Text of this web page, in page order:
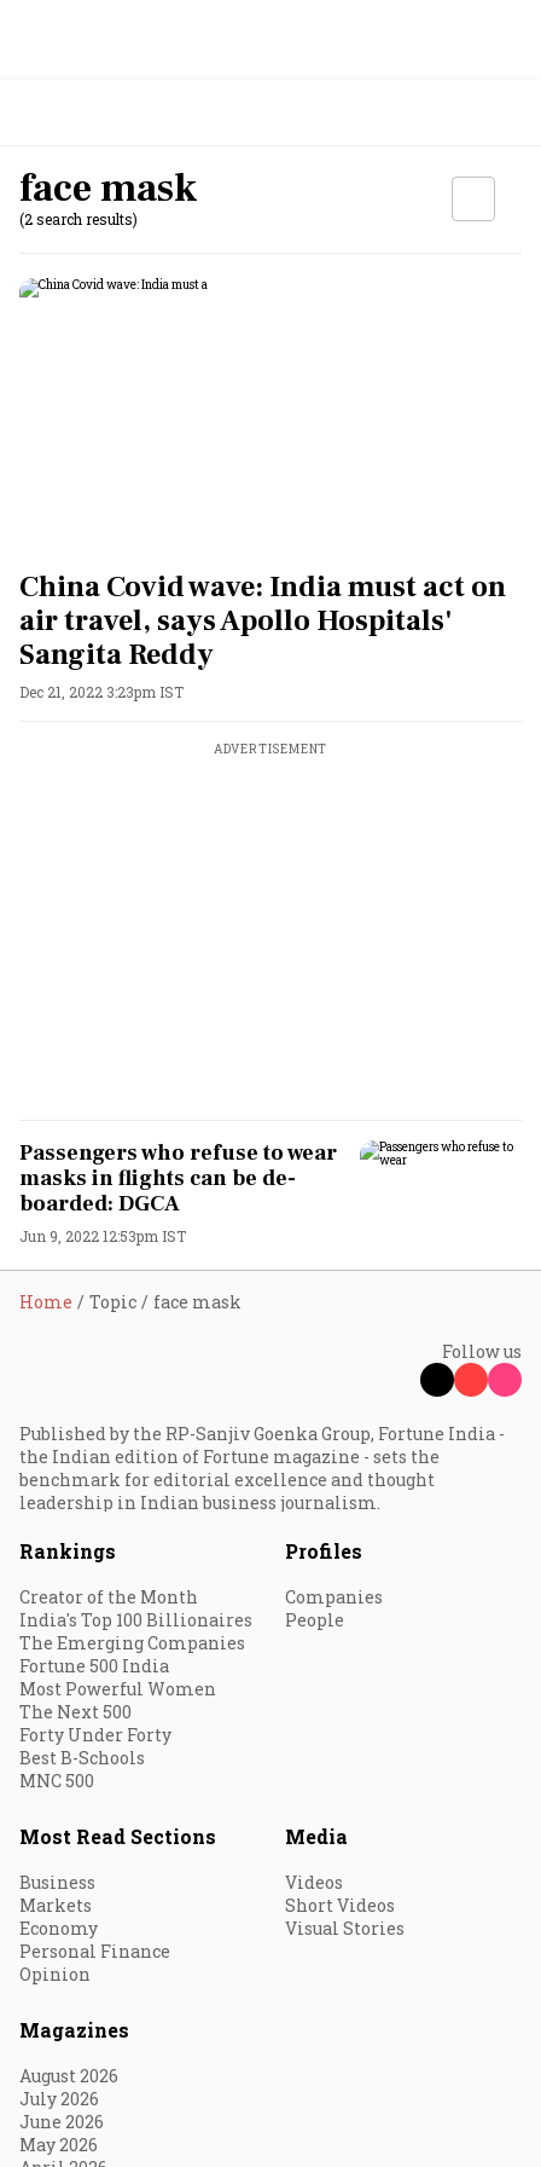
face mask
(2 search results)
China Covid wave: India must act on
air travel, says Apollo Hospitals'
Sangita Reddy
Dec 21, 2022 3:23pm IST
ADVERTISEMENT
Passengers who refuse to wear
masks in flights can be de-
boarded: DGCA
Jun 9, 2022 12:53pm IST
Home Topic face mask
Follow us
Published by the RP-Sanjiv Goenka Group, Fortune India -
the Indian edition of Fortune magazine - sets the
benchmark for editorial excellence and thought
leadership in Indian business journalism.
Rankings
Creator of the Month
India's Top 100 Billionaires
The Emerging Companies
Fortune 500 India
Most Powerful Women
The Next 500
Forty Under Forty
Best B-Schools
MNC 500
Profiles
Companies
People
Most Read Sections
Business
Markets
Economy
Personal Finance
Opinion
Media
Videos
Short Videos
Visual Stories
Magazines
August 2026
July 2026
June 2026
May 2026